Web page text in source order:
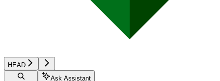
HEAD
Ask Assistant